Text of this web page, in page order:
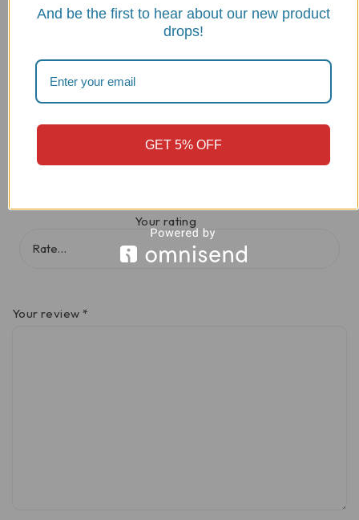
There are no reviews yet
Be the first to review “Monster 937
Radiator Line Cooler – DC05 DBK”
Your email address will not be published.
are marked*
Your rating
Your review *
And be the first to hear about our new product
drops!
GET 5% OFF